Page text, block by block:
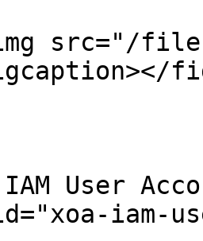
src="/
User
iam-